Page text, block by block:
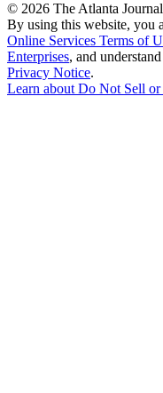
© 2026 The Atlanta
By using this website, you
Online Services Terms of
Enterprises, and
Privacy Notice.
Learn about Do Not Sell or